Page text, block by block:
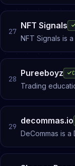
and neon-
27
NFT Signals
NFT Signals is
opportunities,
momentum to
28
Pureeboyz
Trading
courses,
29
decommas.io
DeCommas is
management.
features,